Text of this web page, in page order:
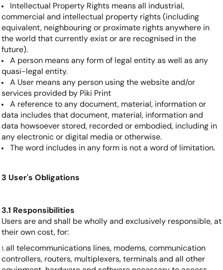
Intellectual Property Rights means all industrial,
commercial and intellectual property rights (including
equivalent, neighbouring or proximate rights anywhere in
the world that currently exist or are recognised in the
future).
A person means any form of legal entity as well as any
quasi-legal entity.
A User means any person using the website and/or
services provided by Piki Print
A reference to any document, material, information or
data includes that document, material, information and
data howsoever stored, recorded or embodied, including in
any electronic or digital media or otherwise.
The word includes in any form is not a word of limitation.
3 User's Obligations
3.1 Responsibilities
Users are and shall be wholly and exclusively responsible, at
their own cost, for:
all telecommunications lines, modems, communication
controllers, routers, multiplexers, terminals and all other